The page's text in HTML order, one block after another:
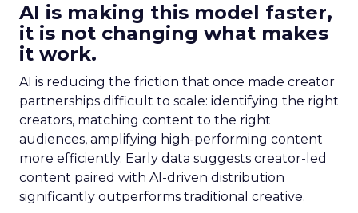
AI is making this model faster,
it is not changing what makes
it work.
AI is reducing the friction that once made creator
partnerships difficult to scale: identifying the right
creators, matching content to the right
audiences, amplifying high-performing content
more efficiently. Early data suggests creator-led
content paired with AI-driven distribution
significantly outperforms traditional creative.